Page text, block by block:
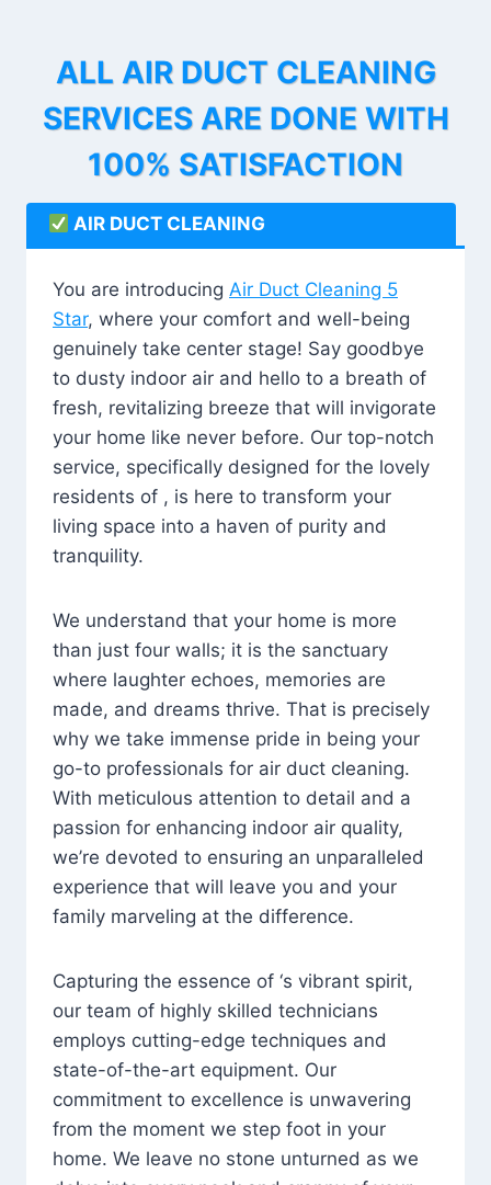
ALL AIR DUCT CLEANING
SERVICES ARE DONE WITH
100% SATISFACTION
AIR DUCT CLEANING
You are introducing Air Duct Cleaning 5
Star, where your comfort and well-being
genuinely take center stage! Say goodbye
to dusty indoor air and hello to a breath of
fresh, revitalizing breeze that will invigorate
your home like never before. Our top-notch
service, specifically designed for the lovely
residents of , is here to transform your
living space into a haven of purity and
tranquility.
We understand that your home is more
than just four walls; it is the sanctuary
where laughter echoes, memories are
made, and dreams thrive. That is precisely
why we take immense pride in being your
go-to professionals for air duct cleaning.
With meticulous attention to detail and a
passion for enhancing indoor air quality,
we’re devoted to ensuring an unparalleled
experience that will leave you and your
family marveling at the difference.
Capturing the essence of ‘s vibrant spirit,
our team of highly skilled technicians
employs cutting-edge techniques and
state-of-the-art equipment. Our
commitment to excellence is unwavering
from the moment we step foot in your
home. We leave no stone unturned as we